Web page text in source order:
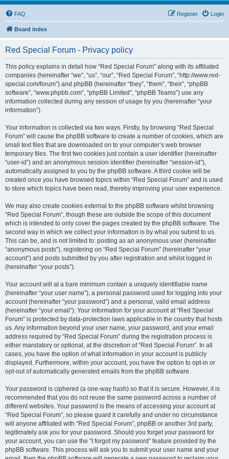
FAQ Login
Register
Board index
Red Special Forum - Privacy policy
This policy explains in detail how “Red Special Forum” along with its affiliated
companies (hereinafter “we”, “us”, “our”, “Red Special Forum”, “http://www.red-
special.com/forum”) and phpBB (hereinafter “they”, “them”, “their”, “phpBB
software”, “www.phpbb.com”, “phpBB Limited”, “phpBB Teams”) use any
information collected during any session of usage by you (hereinafter “your
information”).
Your information is collected via two ways. Firstly, by browsing “Red Special
Forum” will cause the phpBB software to create a number of cookies, which are
small text files that are downloaded on to your computer’s web browser
temporary files. The first two cookies just contain a user identifier (hereinafter
“user-id”) and an anonymous session identifier (hereinafter “session-id”),
automatically assigned to you by the phpBB software. A third cookie will be
created once you have browsed topics within “Red Special Forum” and is used
to store which topics have been read, thereby improving your user experience.
We may also create cookies external to the phpBB software whilst browsing
“Red Special Forum”, though these are outside the scope of this document
which is intended to only cover the pages created by the phpBB software. The
second way in which we collect your information is by what you submit to us.
This can be, and is not limited to: posting as an anonymous user (hereinafter
“anonymous posts”), registering on “Red Special Forum” (hereinafter “your
account”) and posts submitted by you after registration and whilst logged in
(hereinafter “your posts”).
Your account will at a bare minimum contain a uniquely identifiable name
(hereinafter “your user name”), a personal password used for logging into your
account (hereinafter “your password”) and a personal, valid email address
(hereinafter “your email”). Your information for your account at “Red Special
Forum” is protected by data-protection laws applicable in the country that hosts
us. Any information beyond your user name, your password, and your email
address required by “Red Special Forum” during the registration process is
either mandatory or optional, at the discretion of “Red Special Forum”. In all
cases, you have the option of what information in your account is publicly
displayed. Furthermore, within your account, you have the option to opt-in or
opt-out of automatically generated emails from the phpBB software.
Your password is ciphered (a one-way hash) so that it is secure. However, it is
recommended that you do not reuse the same password across a number of
different websites. Your password is the means of accessing your account at
“Red Special Forum”, so please guard it carefully and under no circumstance
will anyone affiliated with “Red Special Forum”, phpBB or another 3rd party,
legitimately ask you for your password. Should you forget your password for
your account, you can use the “I forgot my password” feature provided by the
phpBB software. This process will ask you to submit your user name and your